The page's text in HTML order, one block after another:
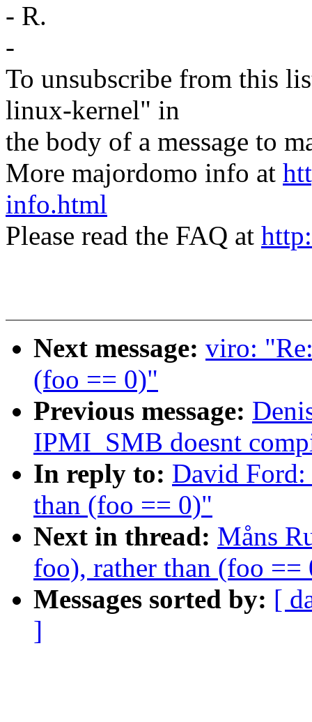
- R.
-
To unsubscribe from this
linux-kernel" in
the body of a message to
More majordomo info at
info.html
Please read the FAQ at
Next message: viro:
(foo == 0)"
Previous message:
IPMI_SMB doesnt
In reply to: David
than (foo == 0)"
Next in thread: Måns
foo), rather than (foo ==
Messages sorted by: [
]